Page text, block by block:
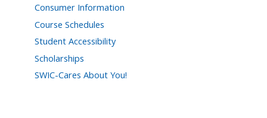
Consumer Information
Course Schedules
Student Accessibility
Scholarships
SWIC-Cares About You!